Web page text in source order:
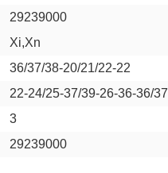
29239000
Xi,Xn
36/37/38-20/21/22-22
22-24/25-37/39-26-36-36/37
3
29239000